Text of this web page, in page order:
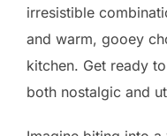
irresistible
and warm, gooey
kitchen. Get ready
both nostalgic and